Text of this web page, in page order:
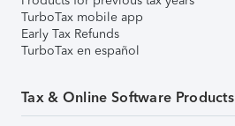
TurboTax mobile app
Early Tax Refunds
TurboTax en español
Tax & Online Software Products